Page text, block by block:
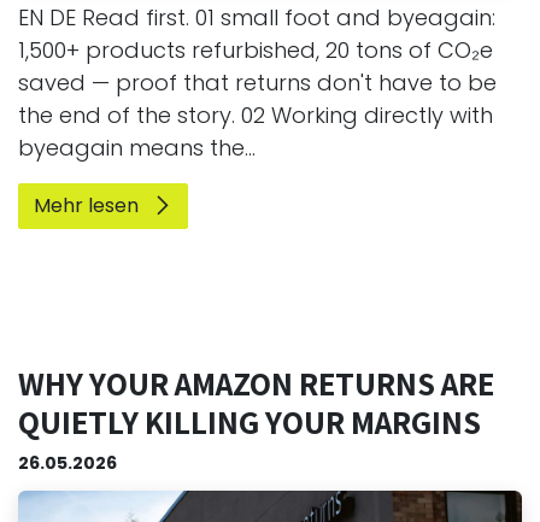
EN DE Read first. 01 small foot and byeagain:
1,500+ products refurbished, 20 tons of CO₂e
saved — proof that returns don't have to be
the end of the story. 02 Working directly with
byeagain means the...
Mehr lesen
WHY YOUR AMAZON RETURNS ARE
QUIETLY KILLING YOUR MARGINS
26.05.2026